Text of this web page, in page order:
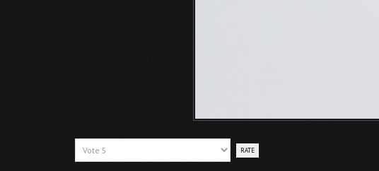
Please
Rate